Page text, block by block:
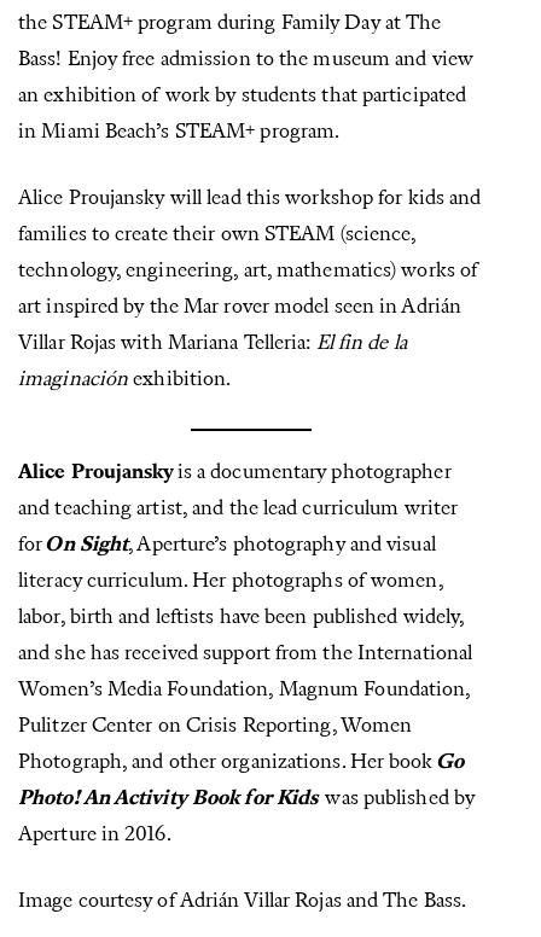
the STEAM+ program during Family Day at The
Bass! Enjoy free admission to the museum and view
an exhibition of work by students that participated
in Miami Beach’s STEAM+ program.
Alice Proujansky will lead this workshop for kids and
families to create their own STEAM (science,
technology, engineering, art, mathematics) works of
art inspired by the Mar rover model seen in Adrián
Villar Rojas with Mariana Telleria: El fin de la
imaginaciónexhibition.
Alice Proujanskyis a documentary photographer
and teaching artist, and the lead curriculum writer
forOn Sight, Aperture’s photography and visual
literacy curriculum. Her photographs of women,
labor, birth and leftists have been published widely,
and she has received support from the International
Women’s Media Foundation, Magnum Foundation,
Pulitzer Center on Crisis Reporting, Women
Photograph, and other organizations. Her book Go
Photo! An Activity Book for Kidswas published by
Aperture in 2016.
Image courtesy of Adrián Villar Rojas and The Bass.